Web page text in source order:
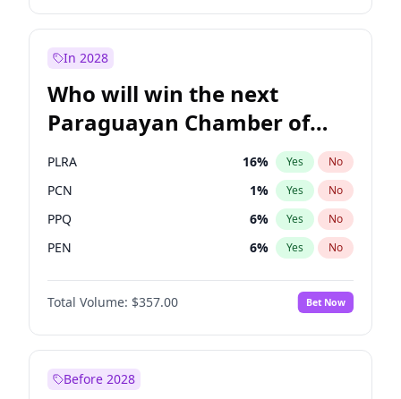
In 2028
Who will win the next
Paraguayan Chamber of
Deputies election?
PLRA 16% Yes No
PCN 1% Yes No
PPQ 6% Yes No
PEN 6% Yes No
CN2023 6%
Colorado No
Total Volume: $357.00 Bet Now
Before 2028